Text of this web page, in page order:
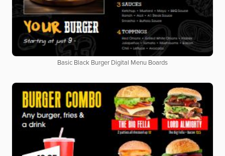
Basic Black Burger Digital Menu Boards